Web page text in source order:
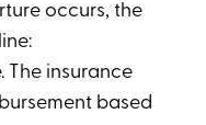
occurs, the
insurance
based